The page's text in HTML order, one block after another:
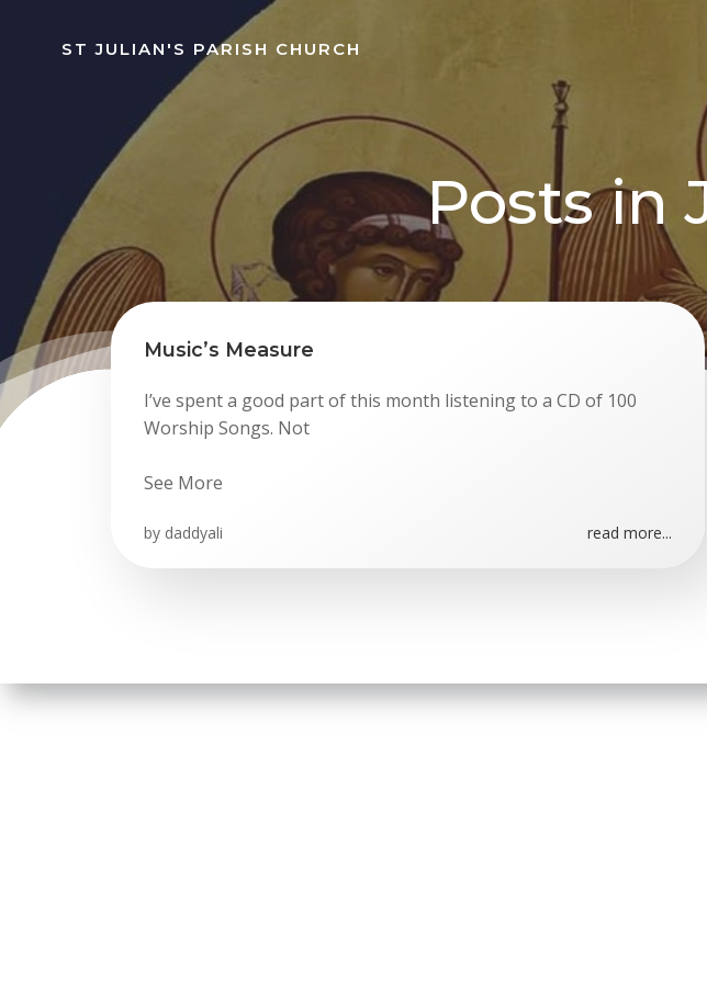
ST JULIAN'S PARISH CHURCH
Posts in
Music’s Measure
I’ve spent a good part of this month listening to a CD of 100
Worship Songs. Not
See More
by daddyali read more...